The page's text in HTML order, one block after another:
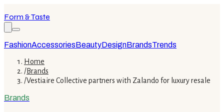
Form & Taste
FashionAccessoriesBeautyDesignBrandsTrends
Home
/Brands
/Vestiaire Collective partners with Zalando for luxury resale
Brands